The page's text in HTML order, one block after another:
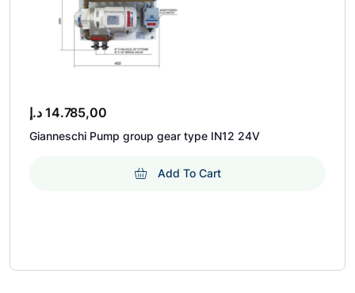
14.785,00 د.إ
Gianneschi Pump group gear type IN12 24V
Add To Cart